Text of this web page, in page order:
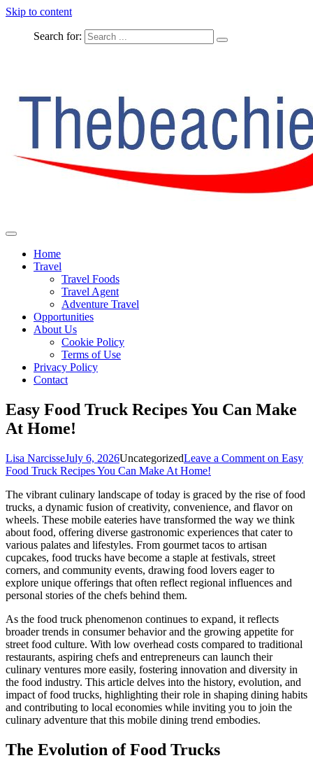
Skip to content
Search for:
The Beachie Blog
Home
Travel
Travel Foods
Travel Agent
Adventure Travel
Opportunities
About Us
Cookie Policy
Terms of Use
Privacy Policy
Contact
Easy Food Truck Recipes You Can Make
At Home!
Lisa NarcisseJuly 6, 2026UncategorizedLeave a Comment on Easy
Food Truck Recipes You Can Make At Home!
The vibrant culinary landscape of today is graced by the rise of food
trucks, a dynamic fusion of creativity, convenience, and flavor on
wheels. These mobile eateries have transformed the way we think
about food, offering diverse gastronomic experiences that cater to
various palates and lifestyles. From gourmet tacos to artisan
cupcakes, food trucks have become a staple at festivals, street
corners, and community events, drawing food lovers eager to
explore unique offerings that often reflect regional influences and
personal stories of the chefs behind them.
As the food truck phenomenon continues to expand, it reflects
broader trends in consumer behavior and the growing appetite for
street food culture. With low overhead costs compared to traditional
restaurants, aspiring chefs and entrepreneurs can launch their
culinary ventures more easily, fostering innovation and diversity in
the food industry. This article delves into the history, evolution, and
impact of food trucks, highlighting their role in shaping dining habits
and contributing to local economies while inviting you to join the
culinary adventure that this mobile dining trend embodies.
The Evolution of Food Trucks